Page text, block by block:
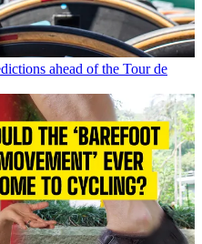
ahead of the Tour de